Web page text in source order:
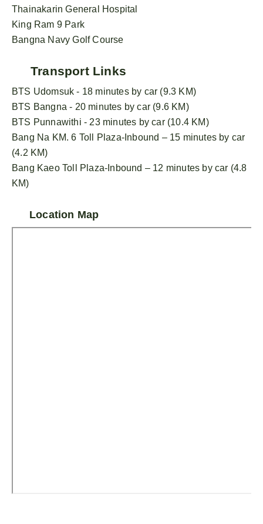
Thainakarin General Hospital
King Ram 9 Park
Bangna Navy Golf Course
Transport Links
BTS Udomsuk - 18 minutes by car (9.3 KM)
BTS Bangna - 20 minutes by car (9.6 KM)
BTS Punnawithi - 23 minutes by car (10.4 KM)
Bang Na KM. 6 Toll Plaza-Inbound – 15 minutes by car
(4.2 KM)
Bang Kaeo Toll Plaza-Inbound – 12 minutes by car (4.8
KM)
Location Map